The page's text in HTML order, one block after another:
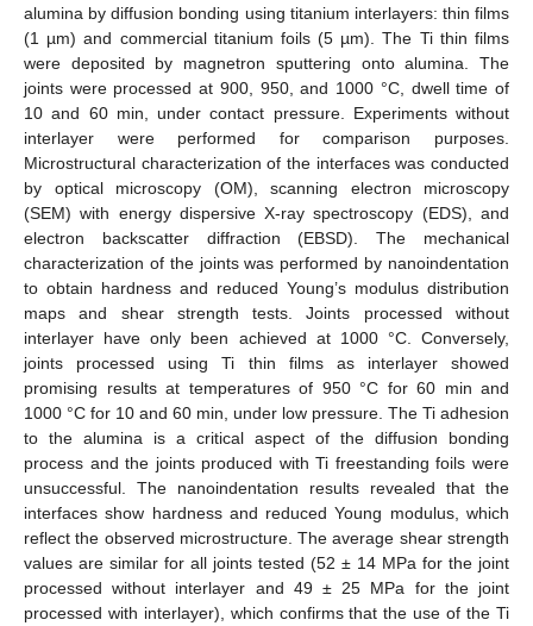
alumina by diffusion bonding using titanium interlayers: thin films
(1 µm) and commercial titanium foils (5 µm). The Ti thin films
were deposited by magnetron sputtering onto alumina. The
joints were processed at 900, 950, and 1000 °C, dwell time of
10 and 60 min, under contact pressure. Experiments without
interlayer were performed for comparison purposes.
Microstructural characterization of the interfaces was conducted
by optical microscopy (OM), scanning electron microscopy
(SEM) with energy dispersive X-ray spectroscopy (EDS), and
electron backscatter diffraction (EBSD). The mechanical
characterization of the joints was performed by nanoindentation
to obtain hardness and reduced Young’s modulus distribution
maps and shear strength tests. Joints processed without
interlayer have only been achieved at 1000 °C. Conversely,
joints processed using Ti thin films as interlayer showed
promising results at temperatures of 950 °C for 60 min and
1000 °C for 10 and 60 min, under low pressure. The Ti adhesion
to the alumina is a critical aspect of the diffusion bonding
process and the joints produced with Ti freestanding foils were
unsuccessful. The nanoindentation results revealed that the
interfaces show hardness and reduced Young modulus, which
reflect the observed microstructure. The average shear strength
values are similar for all joints tested (52 ± 14 MPa for the joint
processed without interlayer and 49 ± 25 MPa for the joint
processed with interlayer), which confirms that the use of the Ti